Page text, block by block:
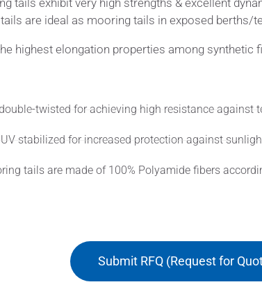
tails exhibit very high strengths & excellent
are ideal as mooring tails in exposed berths/
highest elongation properties among synthetic
twisted for achieving high resistance against
stabilized for increased protection against
tails are made of 100% Polyamide fibers
Submit RFQ (Request for